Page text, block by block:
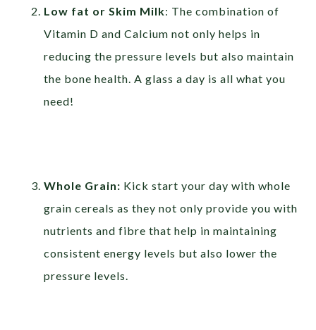
Low fat or Skim Milk: The combination of
Vitamin D and Calcium not only helps in
reducing the pressure levels but also maintain
the bone health. A glass a day is all what you
need!
Whole Grain: Kick start your day with whole
grain cereals as they not only provide you with
nutrients and fibre that help in maintaining
consistent energy levels but also lower the
pressure levels.